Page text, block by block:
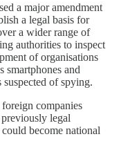
a major amendment
a legal basis for
a wider range of
authorities to inspect
of organisations
smartphones and
of spying.
companies
legal
become national